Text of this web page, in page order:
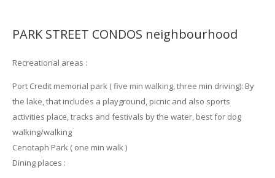
PARK STREET CONDOS neighbourhood
Recreational areas :
Port Credit memorial park ( five min walking, three min driving): By
the lake, that includes a playground, picnic and also sports
activities place, tracks and festivals by the water, best for dog
walking/walking
Cenotaph Park ( one min walk )
Dining places :